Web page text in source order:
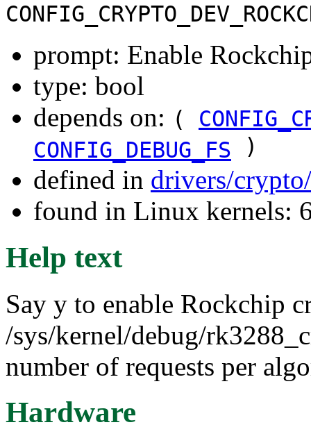
prompt: Enable
type: bool
depends on: (
CONFIG_DEBUG_FS
)
defined in drivers/
found in Linux kernels:
Help text
Say y to enable Rockchip
/sys/kernel/debug/
number of requests per
Hardware